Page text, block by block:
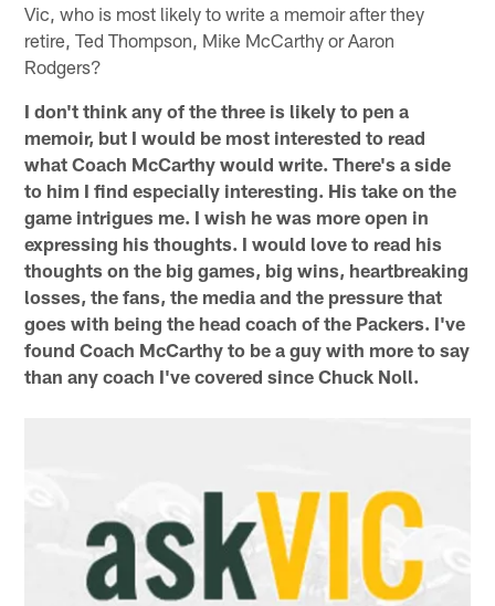
Vic, who is most likely to write a memoir after they
retire, Ted Thompson, Mike McCarthy or Aaron
Rodgers?
I don't think any of the three is likely to pen a
memoir, but I would be most interested to read
what Coach McCarthy would write. There's a side
to him I find especially interesting. His take on the
game intrigues me. I wish he was more open in
expressing his thoughts. I would love to read his
thoughts on the big games, big wins, heartbreaking
losses, the fans, the media and the pressure that
goes with being the head coach of the Packers. I've
found Coach McCarthy to be a guy with more to say
than any coach I've covered since Chuck Noll.